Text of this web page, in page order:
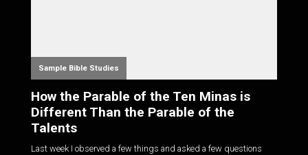
Sample Bible Studies
How the Parable of the Ten Minas is
Different Than the Parable of the
Talents
Last week I observed a few things and asked a few questions